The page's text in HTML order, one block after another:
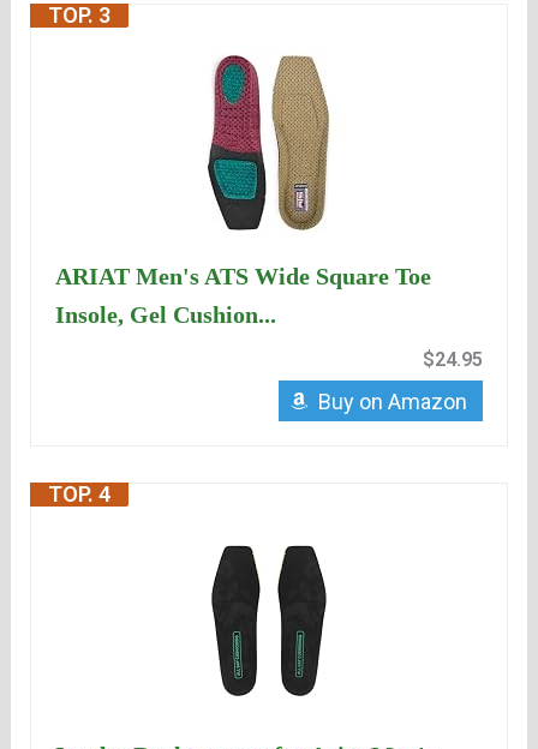
TOP. 3
ARIAT Men's ATS Wide Square Toe
Insole, Gel Cushion...
$24.95
Buy on Amazon
TOP. 4